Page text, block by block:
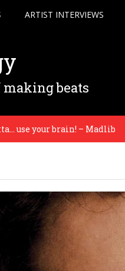
ARTIST INTERVIEWS
making beats
– Madlib